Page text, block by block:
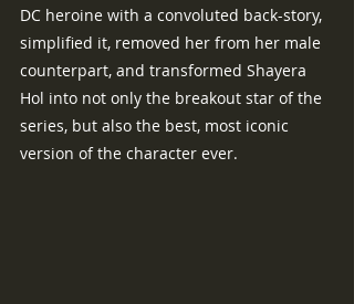
DC heroine with a convoluted back-story,
simplified it, removed her from her male
counterpart, and transformed Shayera
Hol into not only the breakout star of the
series, but also the best, most iconic
version of the character ever.